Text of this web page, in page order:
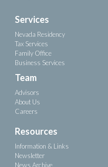
Services
Nevada Residency
Tax Services
Family Office
Business Services
Team
Advisors
About Us
Careers
Resources
Information & Links
Newsletter
News Archive